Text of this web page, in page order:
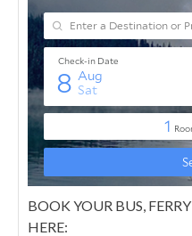
BOOK YOUR BUS,
HERE: